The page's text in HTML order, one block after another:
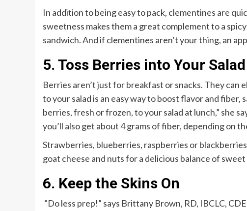
In addition to being easy to pack, clementines are
sweetness makes them a great complement to a
sandwich. And if clementines aren’t your thing, an
5. Toss Berries into Your Salad
Berries aren’t just for breakfast or snacks. They
to your salad is an easy way to boost flavor and fiber,
berries, fresh or frozen, to your salad at lunch,” she
you’ll also get about 4 grams of fiber, depending on
Strawberries, blueberries, raspberries or
goat cheese and nuts for a delicious balance of
6. Keep the Skins On
“Do less prep!” says Brittany Brown, RD, IBCLC,